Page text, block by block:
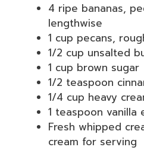
4 ripe bananas,
lengthwise
1 cup pecans,
1/2 cup unsalted
1 cup brown sugar
1/2 teaspoon
1/4 cup heavy
1 teaspoon vanilla
Fresh whipped
cream for serving